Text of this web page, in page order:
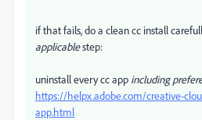
if that fails, do a clean cc install
applicablestep:
uninstall every cc app including
https://helpx.adobe.com/creative-
app.html